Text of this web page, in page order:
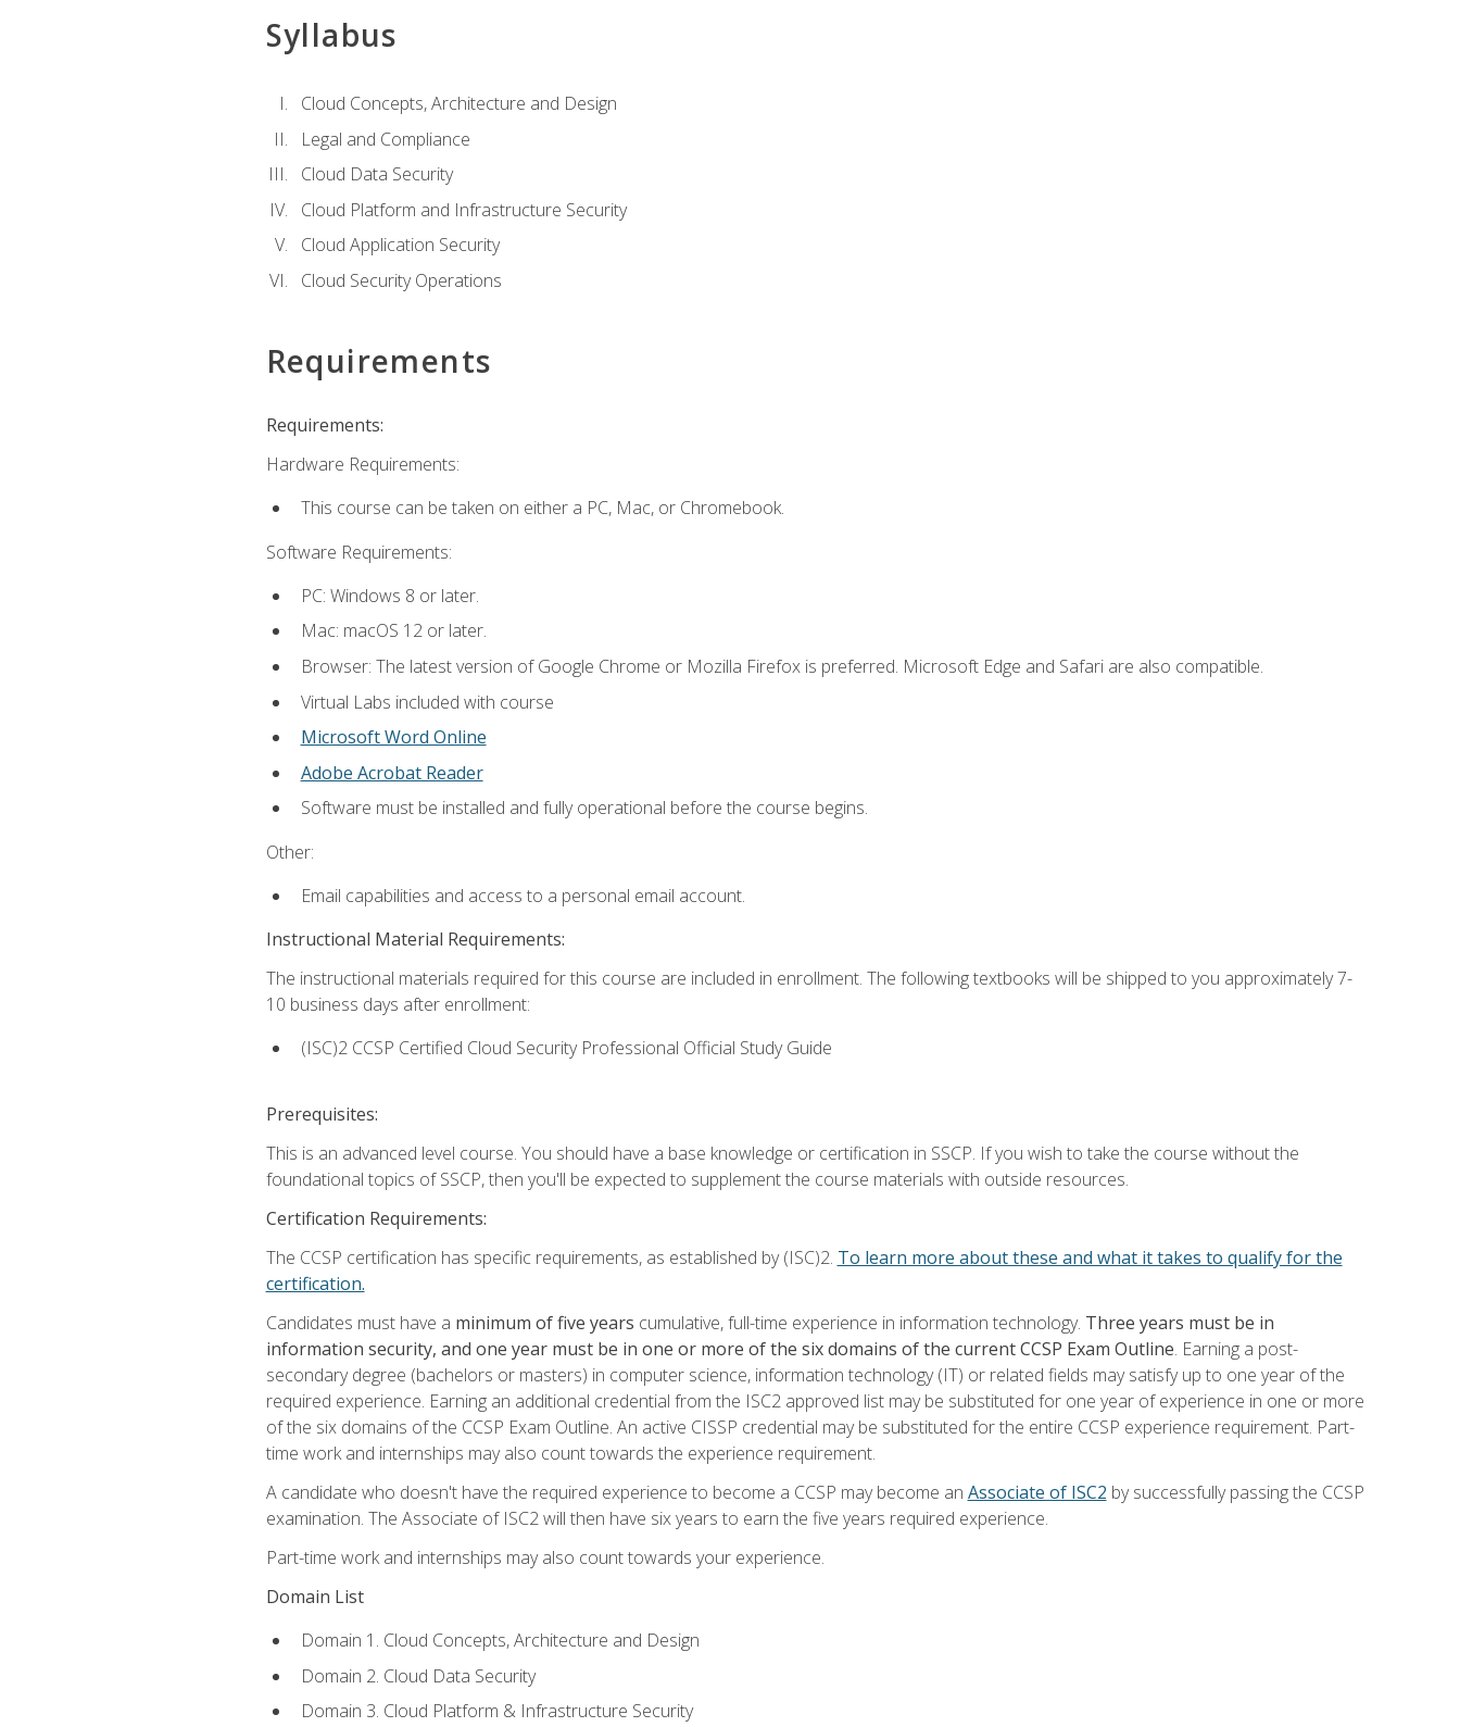
Syllabus
Cloud Concepts, Architecture and Design
Legal and Compliance
Cloud Data Security
Cloud Platform and Infrastructure Security
Cloud Application Security
Cloud Security Operations
Requirements
Requirements:
Hardware Requirements:
This course can be taken on either a PC, Mac, or Chromebook.
Software Requirements:
PC: Windows 8 or later.
Mac: macOS 12 or later.
Browser: The latest version of Google Chrome or Mozilla Firefox is preferred. Microsoft Edge and Safari are also compatible.
Virtual Labs included with course
Microsoft Word Online
Adobe Acrobat Reader
Software must be installed and fully operational before the course begins.
Other:
Email capabilities and access to a personal email account.
Instructional Material Requirements:
The instructional materials required for this course are included in enrollment. The following textbooks will be shipped to you approximately 7-
10 business days after enrollment:
(ISC)2 CCSP Certified Cloud Security Professional Official Study Guide
Prerequisites:
This is an advanced level course. You should have a base knowledge or certification in SSCP. If you wish to take the course without the
foundational topics of SSCP, then you'll be expected to supplement the course materials with outside resources.
Certification Requirements:
The CCSP certification has specific requirements, as established by (ISC)2. To learn more about these and what it takes to qualify for the
certification.
Candidates must have a minimum of five years cumulative, full-time experience in information technology. Three years must be in
information security, and one year must be in one or more of the six domains of the current CCSP Exam Outline. Earning a post-
secondary degree (bachelors or masters) in computer science, information technology (IT) or related fields may satisfy up to one year of the
required experience. Earning an additional credential from the ISC2 approved list may be substituted for one year of experience in one or more
of the six domains of the CCSP Exam Outline. An active CISSP credential may be substituted for the entire CCSP experience requirement. Part-
time work and internships may also count towards the experience requirement.
A candidate who doesn't have the required experience to become a CCSP may become an Associate of ISC2 by successfully passing the CCSP
examination. The Associate of ISC2 will then have six years to earn the five years required experience.
Part-time work and internships may also count towards your experience.
Domain List
Domain 1. Cloud Concepts, Architecture and Design
Domain 2. Cloud Data Security
Domain 3. Cloud Platform & Infrastructure Security